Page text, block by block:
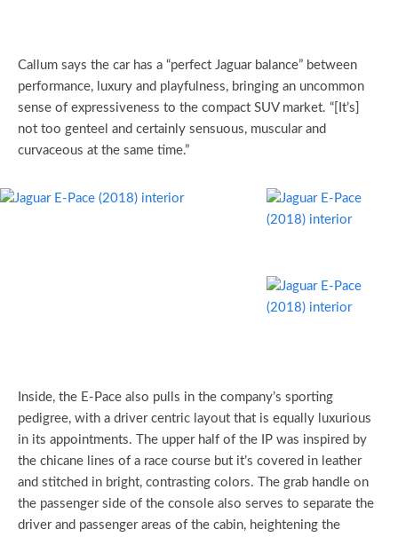
Callum says the car has a “perfect Jaguar balance” between
performance, luxury and playfulness, bringing an uncommon
sense of expressiveness to the compact SUV market. “[It’s]
not too genteel and certainly sensuous, muscular and
curvaceous at the same time.”
Inside, the E-Pace also pulls in the company’s sporting
pedigree, with a driver centric layout that is equally luxurious
in its appointments. The upper half of the IP was inspired by
the chicane lines of a race course but it’s covered in leather
and stitched in bright, contrasting colors. The grab handle on
the passenger side of the console also serves to separate the
driver and passenger areas of the cabin, heightening the